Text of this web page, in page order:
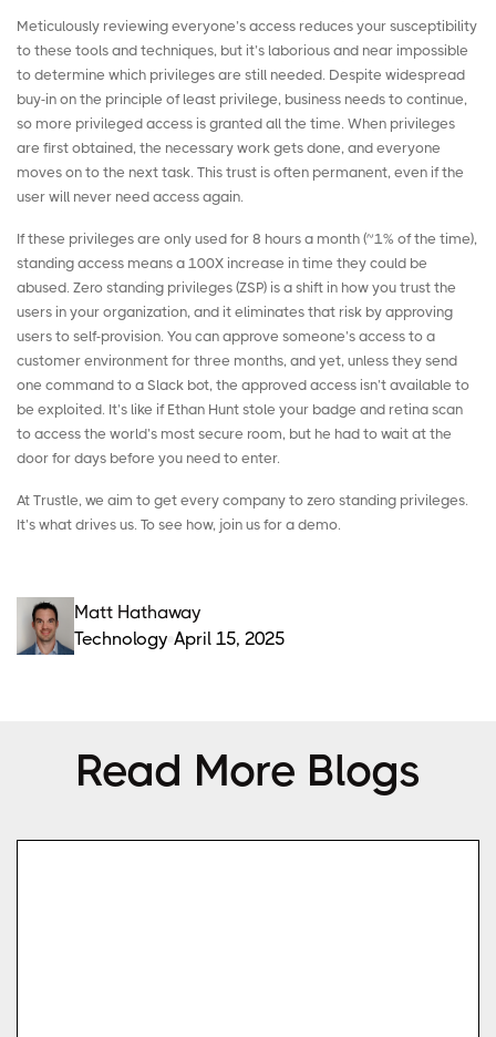
Meticulously reviewing everyone’s access reduces your susceptibility
to these tools and techniques, but it’s laborious and near impossible
to determine which privileges are still needed. Despite widespread
buy-in on the principle of least privilege, business needs to continue,
so more privileged access is granted all the time. When privileges
are first obtained, the necessary work gets done, and everyone
moves on to the next task. This trust is often permanent, even if the
user will never need access again.
If these privileges are only used for 8 hours a month (~1% of the time),
standing access means a 100X increase in time they could be
abused. Zero standing privileges (ZSP) is a shift in how you trust the
users in your organization, and it eliminates that risk by approving
users to self-provision. You can approve someone’s access to a
customer environment for three months, and yet, unless they send
one command to a Slack bot, the approved access isn’t available to
be exploited. It’s like if Ethan Hunt stole your badge and retina scan
to access the world’s most secure room, but he had to wait at the
door for days before you need to enter.
At Trustle, we aim to get every company to zero standing privileges.
It’s what drives us. To see how, join us for a demo.
Matt Hathaway
Technology April 15, 2025
Read More Blogs